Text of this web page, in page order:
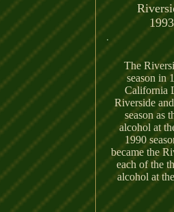
The
season in
California
Riverside
season as
alcohol at
1990
became the
each of the
alcohol at